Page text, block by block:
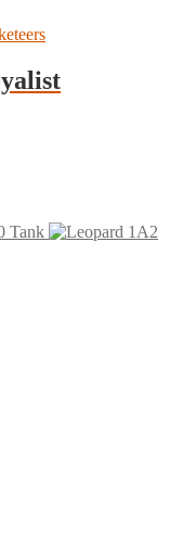
Tank